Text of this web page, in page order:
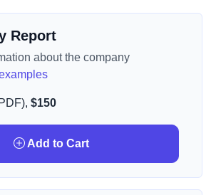
Report
about the company
$150
Add to Cart